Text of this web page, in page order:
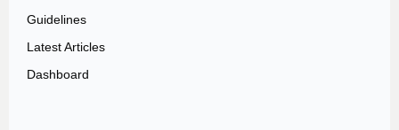
Guidelines
Latest Articles
Dashboard